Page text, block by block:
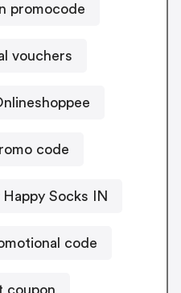
promocode
vouchers
code
Socks IN
code
coupon